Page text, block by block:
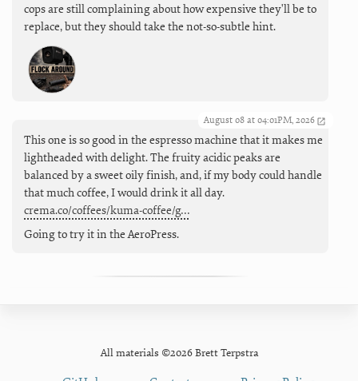
cops are still complaining about how expensive they'll be to
replace, but they should take the not-so-subtle hint.
August 08 at 04:01PM, 2026
This one is so good in the espresso machine that it makes me
lightheaded with delight. The fruity acidic peaks are
balanced by a sweet oily finish, and, if my body could handle
that much coffee, I would drink it all day.
crema.co/coffees/kuma-coffee/g…
Going to try it in the AeroPress.
All materials ©2026 Brett Terpstra